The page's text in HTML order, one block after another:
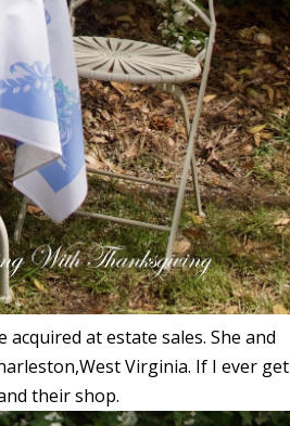
at estate sales. She and
Virginia. If I ever get
their shop.